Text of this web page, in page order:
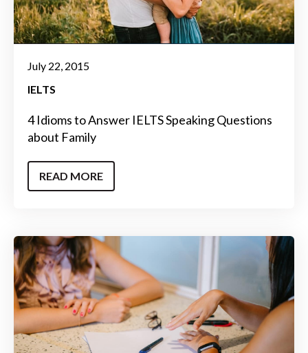
July 22, 2015
IELTS
4 Idioms to Answer IELTS Speaking Questions
about Family
READ MORE